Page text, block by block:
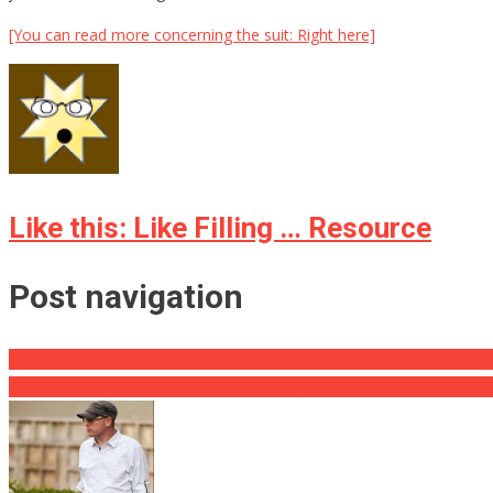
[You can read more concerning the suit: Right here]
Like this: Like Filling … Resource
Post navigation